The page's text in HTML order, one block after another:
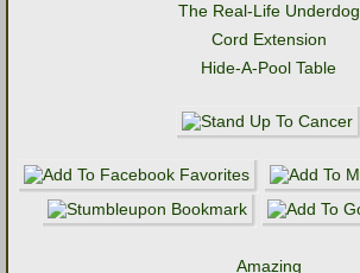
The Real-Life Underdog
Cord Extension
Hide-A-Pool Table
Amazing